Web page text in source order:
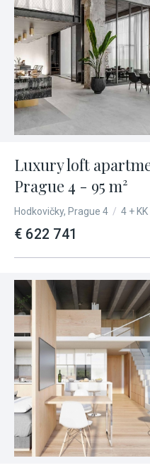
Luxury loft
Prague 4 - 95 m²
Hodkovičky, Prague 4 / 4 + KK
€ 622 741